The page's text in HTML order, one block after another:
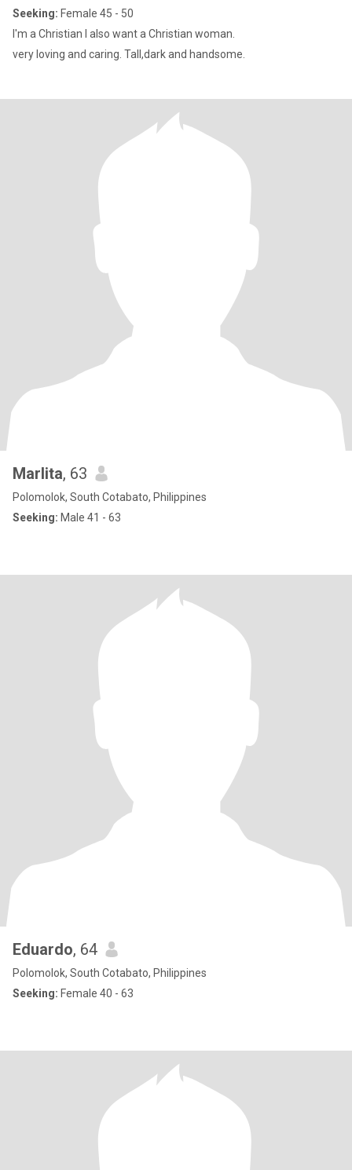
Seeking: Female 45 - 50
I'm a Christian I also want a Christian woman.
very loving and caring. Tall,dark and handsome.
Marlita, 63
Polomolok, South Cotabato, Philippines
Seeking: Male 41 - 63
Eduardo, 64
Polomolok, South Cotabato, Philippines
Seeking: Female 40 - 63